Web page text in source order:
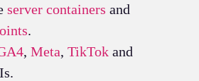
server containers and
.
, Meta, TikTokand